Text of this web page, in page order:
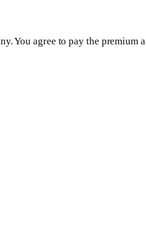
You agree to pay the